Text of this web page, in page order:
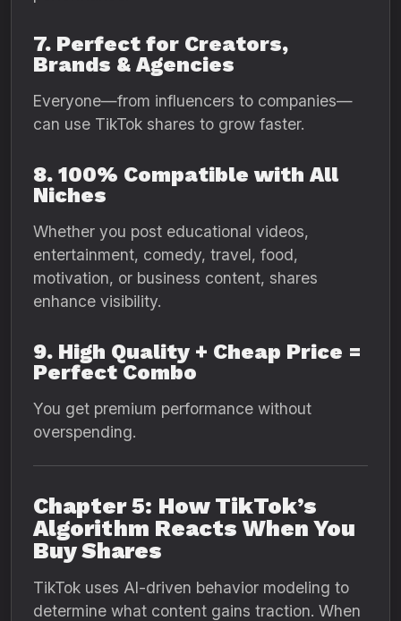
7. Perfect for Creators,
Brands & Agencies
Everyone—from influencers to companies—
can use TikTok shares to grow faster.
8. 100% Compatible with All
Niches
Whether you post educational videos,
entertainment, comedy, travel, food,
motivation, or business content, shares
enhance visibility.
9. High Quality + Cheap Price =
Perfect Combo
You get premium performance without
overspending.
Chapter 5: How TikTok’s
Algorithm Reacts When You
Buy Shares
TikTok uses AI-driven behavior modeling to
determine what content gains traction. When